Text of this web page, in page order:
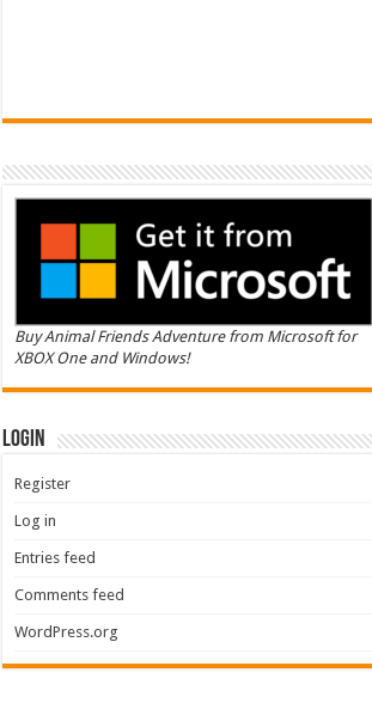
Buy Animal Friends Adventure from Microsoft for
XBOX One and Windows!
Login
Register
Log in
Entries feed
Comments feed
WordPress.org